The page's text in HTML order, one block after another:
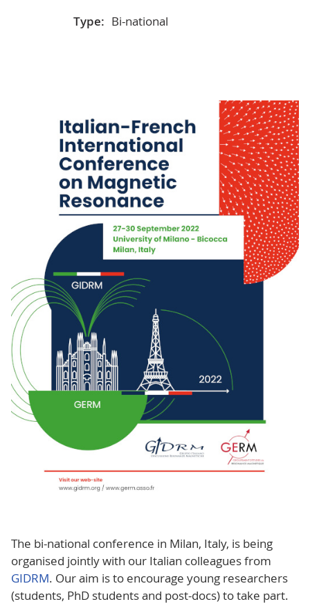
Type: Bi-national
The bi-national conference in Milan, Italy, is being
organised jointly with our Italian colleagues from
GIDRM. Our aim is to encourage young researchers
(students, PhD students and post-docs) to take part.